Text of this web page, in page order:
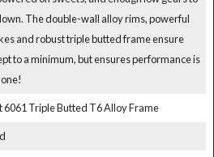
The double-wall alloy rims, powerful
and robust triple butted frame ensure
to a minimum, but ensures performance is
6061 Triple Butted T6 Alloy Frame